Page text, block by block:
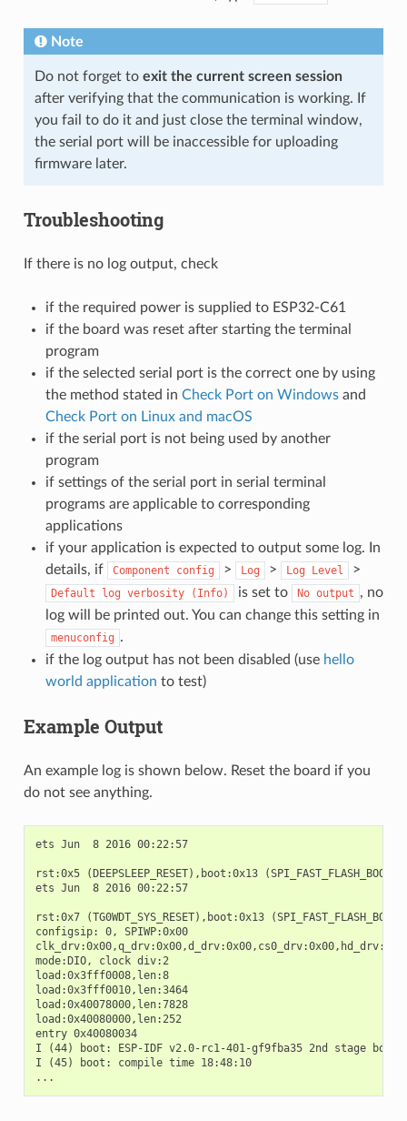
Note
Do not forget to exit the current screen session
after verifying that the communication is working. If
you fail to do it and just close the terminal window,
the serial port will be inaccessible for uploading
firmware later.
Troubleshooting
If there is no log output, check
if the required power is supplied to ESP32-C61
if the board was reset after starting the terminal
program
if the selected serial port is the correct one by using
the method stated in Check Port on Windowsand
Check Port on Linux and macOS
if the serial port is not being used by another
program
if settings of the serial port in serial terminal
programs are applicable to corresponding
applications
if your application is expected to output some log. In
details, if
Component config > Log > Log Level >
Default log verbosity (Info) is set to No output , no
log will be printed out. You can change this setting in
menuconfig .
if the log output has not been disabled (use hello
world application to test)
Example Output
An example log is shown below. Reset the board if you
do not see anything.
ets Jun  8 2016 00:22:57
rst:0x5 (DEEPSLEEP_RESET),boot:0x13 (SPI_FAST_FLASH_BOOT)
ets Jun  8 2016 00:22:57
rst:0x7 (TG0WDT_SYS_RESET),boot:0x13 (SPI_FAST_FLASH_BOOT)
configsip: 0, SPIWP:0x00
mode:DIO, clock div:2
load:0x3fff0008,len:8
load:0x3fff0010,len:3464
load:0x40078000,len:7828
load:0x40080000,len:252
entry 0x40080034
I (44) boot: ESP-IDF v2.0-rc1-401-gf9fba35 2nd stage
I (45) boot: compile time 18:48:10